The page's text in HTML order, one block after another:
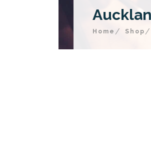
Home Shop